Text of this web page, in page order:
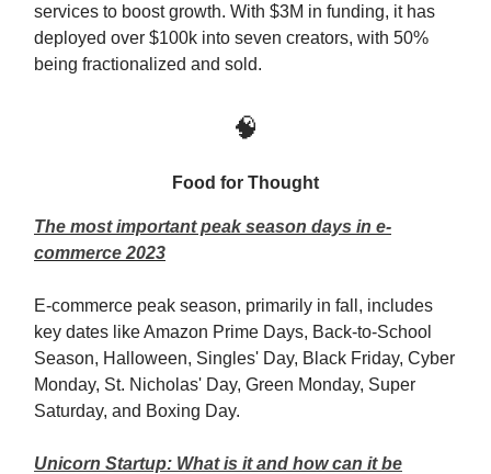
services to boost growth. With $3M in funding, it has
deployed over $100k into seven creators, with 50%
being fractionalized and sold.
🧠
Food for Thought
The most important peak season days in e-
commerce 2023
E-commerce peak season, primarily in fall, includes
key dates like Amazon Prime Days, Back-to-School
Season, Halloween, Singles' Day, Black Friday, Cyber
Monday, St. Nicholas' Day, Green Monday, Super
Saturday, and Boxing Day.
Unicorn Startup: What is it and how can it be